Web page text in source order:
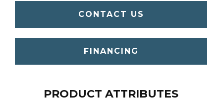
CONTACT US
FINANCING
PRODUCT ATTRIBUTES